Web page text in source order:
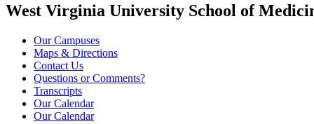
West Virginia University School of
Our Campuses
Maps & Directions
Contact Us
Questions or Comments?
Transcripts
Our Calendar
Our Calendar